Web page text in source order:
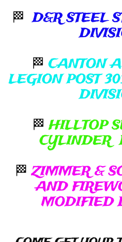
🏁 D&R STEEL
🏁 CANTON
LEGION POST
🏁 HILLTOP
CYLINDER
🏁ZIMMER &
AND
MODIFIED